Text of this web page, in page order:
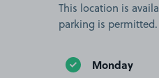
This location is
parking is permitted.
Monday